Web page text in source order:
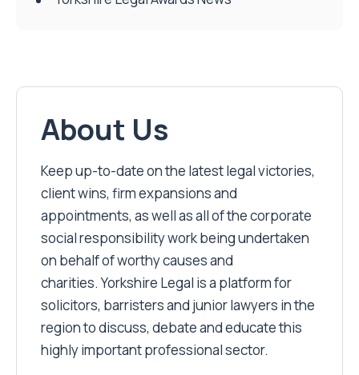
About Us
Keep up-to-date on the latest legal victories,
client wins, firm expansions and
appointments, as well as all of the corporate
social responsibility work being undertaken
on behalf of worthy causes and
charities. Yorkshire Legal is a platform for
solicitors, barristers and junior lawyers in the
region to discuss, debate and educate this
highly important professional sector.